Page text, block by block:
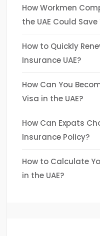
How Workmen
the UAE Could
How to Quickly
Insurance UAE?
How Can You
Visa in the UAE?
How Can Expats
Insurance Policy?
How to Calculate
in the UAE?